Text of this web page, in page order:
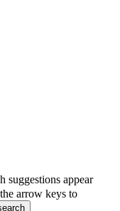
suggestions appear
arrow keys to